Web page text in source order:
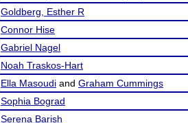
Goldberg, Esther R
Connor Hise
Gabriel Nagel
Noah Traskos-Hart
Ella Masoudi and Graham Cummings
Sophia Bograd
Serena Barish